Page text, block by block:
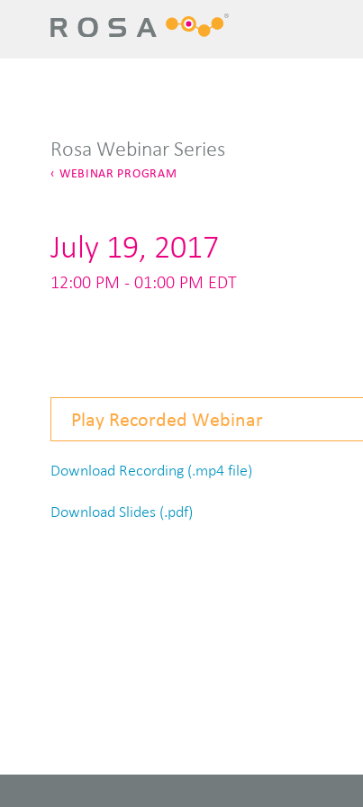
Rosa Webinar Series
WEBINAR PROGRAM
July 19, 2017
12:00 PM - 01:00 PM EDT
Play Recorded Webinar
Download Recording (.mp4 file)
Download Slides (.pdf)